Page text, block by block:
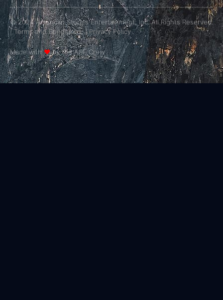
© 2024 American Stories Entertainment, Inc. All Rights Reserved.
|Terms and Conditions.|Privacy Policy
Made with❤by the ASE Crew